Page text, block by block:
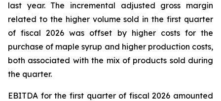
last year. The incremental adjusted gross margin
related to the higher volume sold in the first quarter
of fiscal 2026 was offset by higher costs for the
purchase of maple syrup and higher production costs,
both associated with the mix of products sold during
the quarter.
EBITDA for the first quarter of fiscal 2026 amounted